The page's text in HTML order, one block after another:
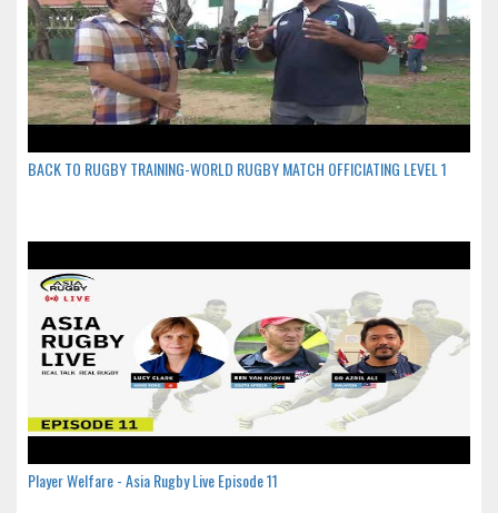
BACK TO RUGBY TRAINING-WORLD RUGBY MATCH OFFICIATING LEVEL 1
Player Welfare - Asia Rugby Live Episode 11